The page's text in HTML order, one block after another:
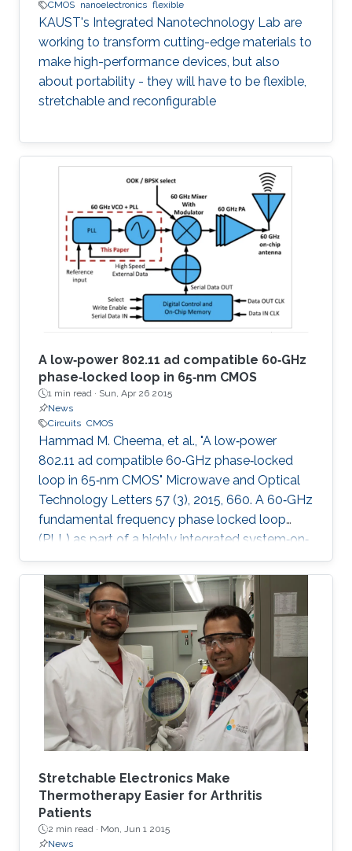
CMOS nanoelectronics flexible
KAUST's Integrated Nanotechnology Lab are
working to transform cutting-edge materials to
make high-performance devices, but also
about portability - they will have to be flexible,
stretchable and reconfigurable
A low‐power 802.11 ad compatible 60‐GHz
phase‐locked loop in 65‐nm CMOS
1 min read · Sun, Apr 26 2015
News
Circuits CMOS
Hammad M. Cheema, et al., "A low‐power
802.11 ad compatible 60‐GHz phase‐locked
loop in 65‐nm CMOS" Microwave and Optical
Technology Letters 57 (3), 2015, 660. A 60‐GHz
fundamental frequency phase locked loop
(PLL) as part of a highly integrated system‐on‐
chip transmitter with on‐chip memory and
antenna is presented. As a result of localized
optimization approach for each component,
the PLL core components only consume 30.2
mW from a 1.2 V supply. A systematic design
procedure to achieve high phase margin and
wide locking range is presented. The reduction
of parasitic and fixed capacitance
Stretchable Electronics Make
Thermotherapy Easier for Arthritis
Patients
2 min read · Mon, Jun 1 2015
News